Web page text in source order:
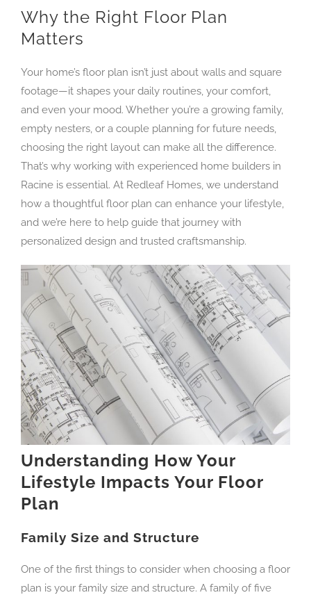
Why the Right Floor Plan
Matters
Your home’s floor plan isn’t just about walls and square
footage—it shapes your daily routines, your comfort,
and even your mood. Whether you’re a growing family,
empty nesters, or a couple planning for future needs,
choosing the right layout can make all the difference.
That’s why working with experienced home builders in
Racine is essential. At Redleaf Homes, we understand
how a thoughtful floor plan can enhance your lifestyle,
and we’re here to help guide that journey with
personalized design and trusted craftsmanship.
Understanding How Your
Lifestyle Impacts Your Floor
Plan
Family Size and Structure
One of the first things to consider when choosing a floor
plan is your family size and structure. A family of five